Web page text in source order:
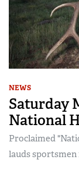
NEWS
Saturday
National
Proclaimed
lauds